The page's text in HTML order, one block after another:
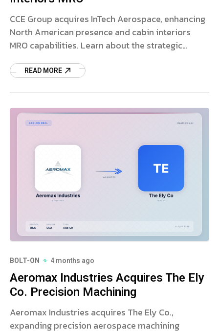
CCE Group acquires InTech Aerospace, enhancing
North American presence and cabin interiors
MRO capabilities. Learn about the strategic
READ MORE
BOLT-ON 4 months ago
Aeromax Industries Acquires The Ely
Co. Precision Machining
Aeromax Industries acquires The Ely Co.,
expanding precision aerospace machining